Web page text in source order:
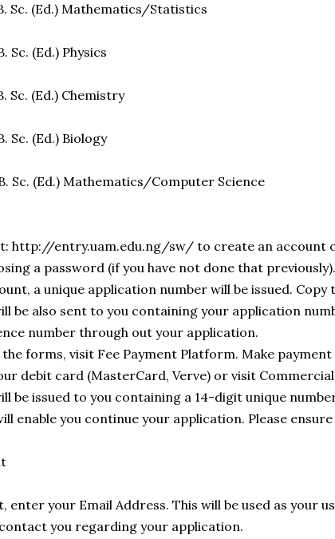
Sc. (Ed.) Mathematics/Statistics
Sc. (Ed.) Physics
Sc. (Ed.) Chemistry
Sc. (Ed.) Biology
Sc. (Ed.) Mathematics/Computer Science
http://entry.uam.edu.ng/sw/ to create an account
a password (if you have not done that previously).
a unique application number will be issued. Copy
be also sent to you containing your application
number through out your application.
forms, visit Fee Payment Platform. Make
debit card (MasterCard, Verve) or visit
be issued to you containing a 14-digit unique
enable you continue your application. Please
enter your Email Address. This will be used as your
you regarding your application.